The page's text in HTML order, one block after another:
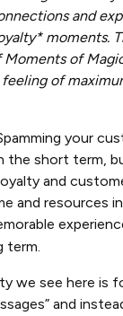
and
moments.
Moments of
of
your
the short term,
and
and resources
term.
we see here is
and